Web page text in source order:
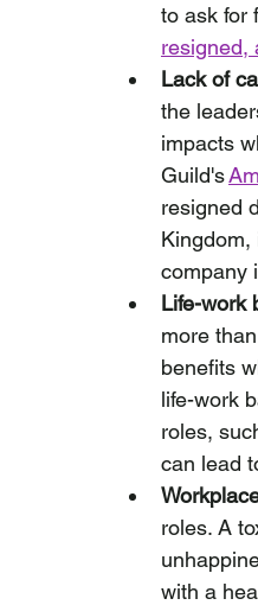
to ask for
resigned,
Lack of
the
impacts
Guild's
resigned
Kingdom,
company
Life-work
more than
benefits
life-work
roles,
can lead
roles. A
with a